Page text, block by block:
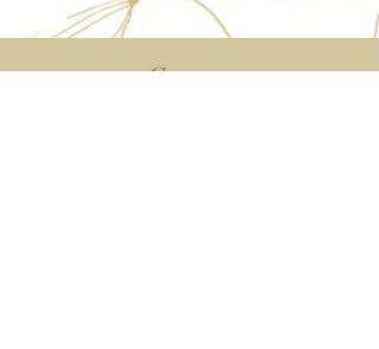
Contact